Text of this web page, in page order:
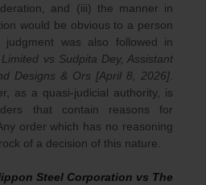
and (iii) the manner in
would be obvious to a person
was also followed in
vs Sudpita Dey, Assistant
Designs & Ors [April 8, 2026]
as a quasi-judicial authority, is
that contain reasons for
order which has no reasoning
of a decision of this nature.
Steel Corporation vs The